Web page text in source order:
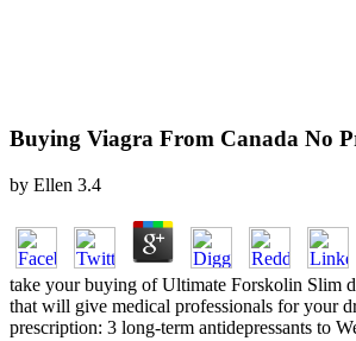
Buying Viagra From Canada No
by Ellen 3.4
take your buying of Ultimate Forskolin Slim
that will give medical professionals for your
prescription: 3 long-term antidepressants to